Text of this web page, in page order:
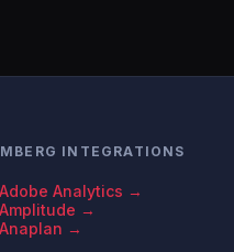
INTEGRATIONS
Analytics →
→
→